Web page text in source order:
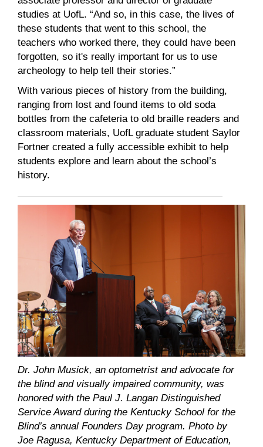
studies at UofL. “And so, in this case, the lives of
these students that went to this school, the
teachers who worked there, they could have been
forgotten, so it's really important for us to use
archeology to help tell their stories.”
With various pieces of history from the building,
ranging from lost and found items to old soda
bottles from the cafeteria to old braille readers and
classroom materials, UofL graduate student Saylor
Fortner created a fully accessible exhibit to help
students explore and learn about the school’s
history.
Dr. John Musick, an optometrist and advocate for
the blind and visually impaired community, was
honored with the Paul J. Langan Distinguished
Service Award during the Kentucky School for the
Blind’s annual Founders Day program. Photo by
Joe Ragusa, Kentucky Department of Education,